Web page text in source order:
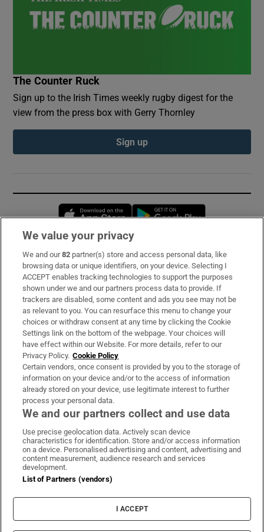
The Counter Ruck
Sign up to the Irish Times weekly rugby digest for the
view from the press box with Gerry Thornley
Sign up
Opens in new window
Subscribe
Support
About Us
Irish Times Products & Services
OUR PARTNERS:
Irish Times on WhatsApp
Irish Times on Facebook
Irish Times on X
Irish Times on LinkedIn
Irish Times on Instagram
Terms & Conditions
Cookie Information
Cookie Settings
We value your privacy
We and our82 partner(s) store and access personal data, like
browsing data or unique identifiers, on your device. Selecting I
ACCEPT enables tracking technologies to support the purposes
shown under we and our partners process data to provide. If
trackers are disabled, some content and ads you see may not be
as relevant to you. You can resurface this menu to change your
choices or withdraw consent at any time by clicking the Cookie
Settings link on the bottom of the webpage. Your choices will
have effect within our Website. For more details, refer to our
Privacy Policy. Cookie Policy
Certain vendors, once consent is provided by you to the storage of
information on your device and/or to the access of information
already stored on your device, use legitimate interest to further
process your personal data.
We and our partners collect and use data
Use precise geolocation data. Actively scan device
characteristics for identification. Store and/or access information
on a device. Personalised advertising and content, advertising and
content measurement, audience research and services
development.
List of Partners (vendors)
I ACCEPT